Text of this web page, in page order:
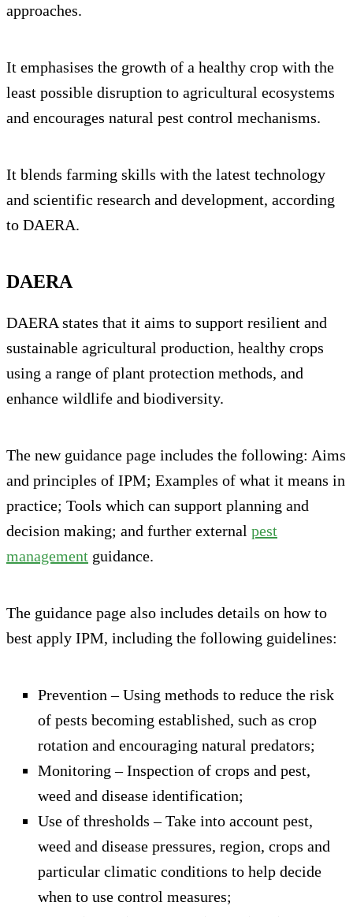
approaches.
It emphasises the growth of a healthy crop with the
least possible disruption to agricultural ecosystems
and encourages natural pest control mechanisms.
It blends farming skills with the latest technology
and scientific research and development, according
to DAERA.
DAERA
DAERA states that it aims to support resilient and
sustainable agricultural production, healthy crops
using a range of plant protection methods, and
enhance wildlife and biodiversity.
The new guidance page includes the following: Aims
and principles of IPM; Examples of what it means in
practice; Tools which can support planning and
decision making; and further external pest
management guidance.
The guidance page also includes details on how to
best apply IPM, including the following guidelines:
Prevention – Using methods to reduce the risk
of pests becoming established, such as crop
rotation and encouraging natural predators;
Monitoring – Inspection of crops and pest,
weed and disease identification;
Use of thresholds – Take into account pest,
weed and disease pressures, region, crops and
particular climatic conditions to help decide
when to use control measures;